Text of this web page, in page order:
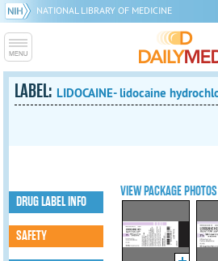
NATIONAL LIBRARY OF MEDICINE
LABEL: LIDOCAINE- lidocaine
VIEW PACKAGE PHOTOS
DRUG LABEL INFO
SAFETY